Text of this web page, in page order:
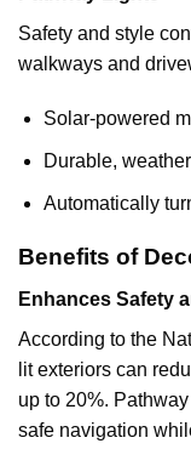
Safety and style
walkways and
Solar-powered
Durable,
Automatically
Benefits of
Enhances Safety
According to the
lit exteriors can
up to 20%.
safe navigation